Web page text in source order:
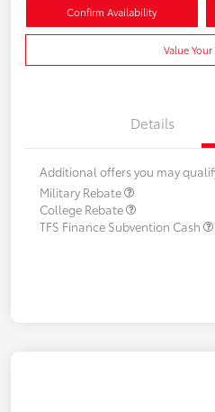
Confirm Availability
Value Your
Details
Additional offers you may
Military Rebate
College Rebate
TFS Finance Subvention Cash